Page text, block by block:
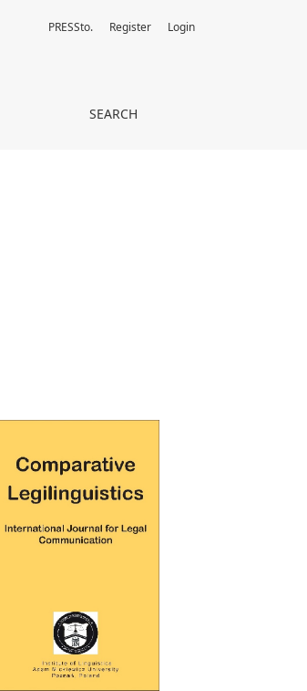
SEARCH
PRESSto. Register Login